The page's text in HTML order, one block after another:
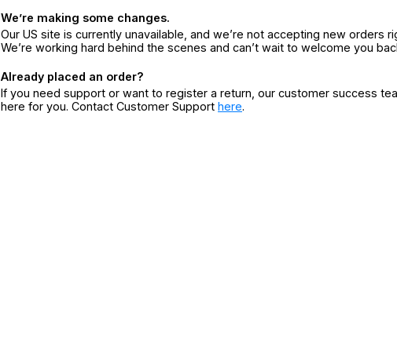
We’re making some changes.
Our US site is currently unavailable, and we’re not accepting new orders
We’re working hard behind the scenes and can’t wait to welcome you
Already placed an order?
If you need support or want to register a return, our customer success
here for you. Contact Customer Support here.